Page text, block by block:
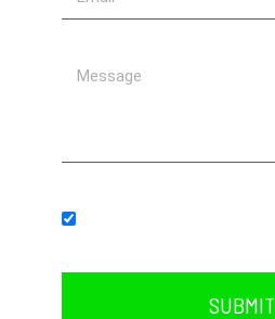
SUBMIT